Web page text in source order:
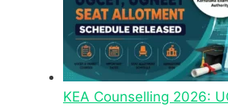
KEA Counselling 2026: